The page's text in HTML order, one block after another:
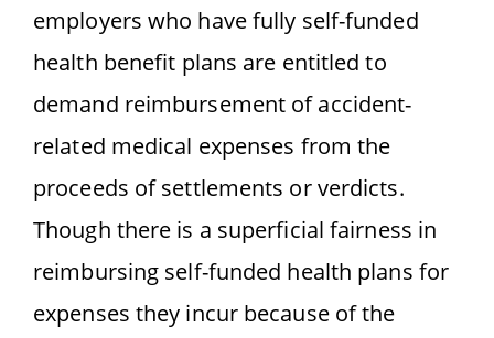
employers who have fully self-funded
health benefit plans are entitled to
demand reimbursement of accident-
related medical expenses from the
proceeds of settlements or verdicts.
Though there is a superficial fairness in
reimbursing self-funded health plans for
expenses they incur because of the